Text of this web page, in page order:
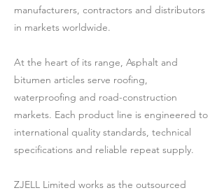
manufacturers, contractors and distributors
in markets worldwide.
At the heart of its range, Asphalt and
bitumen articles serve roofing,
waterproofing and road-construction
markets. Each product line is engineered to
international quality standards, technical
specifications and reliable repeat supply.
ZJELL Limited works as the outsourced